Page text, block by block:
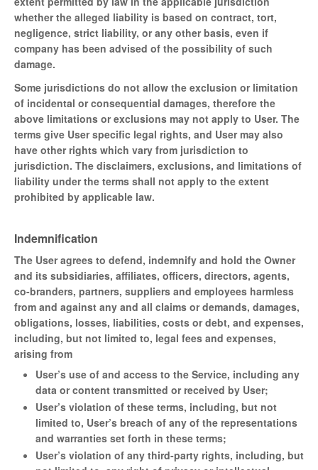
whether the alleged liability is based on contract, tort,
negligence, strict liability, or any other basis, even if
company has been advised of the possibility of such
damage.
Some jurisdictions do not allow the exclusion or limitation
of incidental or consequential damages, therefore the
above limitations or exclusions may not apply to User. The
terms give User specific legal rights, and User may also
have other rights which vary from jurisdiction to
jurisdiction. The disclaimers, exclusions, and limitations of
liability under the terms shall not apply to the extent
prohibited by applicable law.
Indemnification
The User agrees to defend, indemnify and hold the Owner
and its subsidiaries, affiliates, officers, directors, agents,
co-branders, partners, suppliers and employees harmless
from and against any and all claims or demands, damages,
obligations, losses, liabilities, costs or debt, and expenses,
including, but not limited to, legal fees and expenses,
arising from
User’s use of and access to the Service, including any
data or content transmitted or received by User;
User’s violation of these terms, including, but not
limited to, User’s breach of any of the representations
and warranties set forth in these terms;
User’s violation of any third-party rights, including, but